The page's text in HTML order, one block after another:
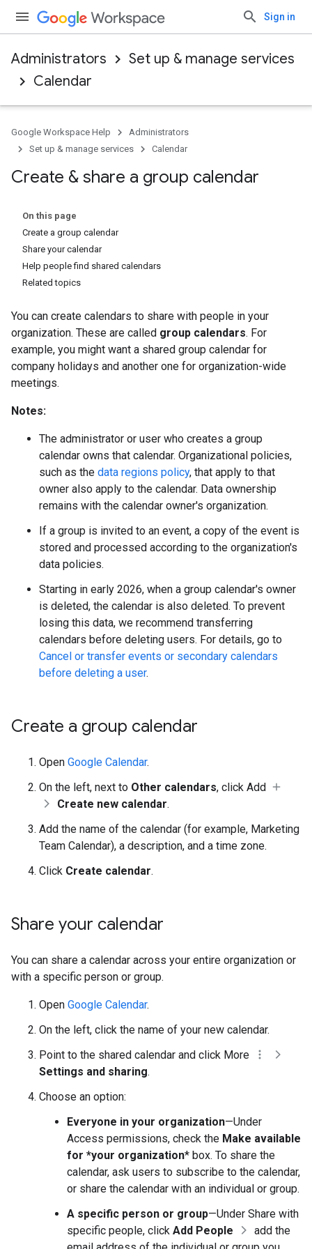
Sign in
Administrators
Set up & manage services
Calendar
Google Workspace Help
Administrators
Set up & manage services
Calendar
Create & share a group calendar
On this page
Create a group calendar
Share your calendar
Help people find shared calendars
Related topics
You can create calendars to share with people in your
organization. These are called group calendars. For
example, you might want a shared group calendar for
company holidays and another one for organization-wide
meetings.
Notes:
The administrator or user who creates a group
calendar owns that calendar. Organizational policies,
such as the data regions policy, that apply to that
owner also apply to the calendar. Data ownership
remains with the calendar owner's organization.
If a group is invited to an event, a copy of the event is
stored and processed according to the organization's
data policies.
Starting in early 2026, when a group calendar's owner
is deleted, the calendar is also deleted. To prevent
losing this data, we recommend transferring
calendars before deleting users. For details, go to
Cancel or transfer events or secondary calendars
before deleting a user.
Create a group calendar
Open Google Calendar.
On the left, next to Other calendars, click Add
Create new calendar.
Add the name of the calendar (for example, Marketing
Team Calendar), a description, and a time zone.
Click Create calendar.
Share your calendar
You can share a calendar across your entire organization or
with a specific person or group.
Open Google Calendar.
On the left, click the name of your new calendar.
Point to the shared calendar and click More
Settings and sharing.
Choose an option:
Everyone in your organization—Under
Access permissions, check the Make available
for *your organization* box. To share the
calendar, ask users to subscribe to the calendar,
or share the calendar with an individual or group.
A specific person or group—Under Share with
specific people, click Add People
add the